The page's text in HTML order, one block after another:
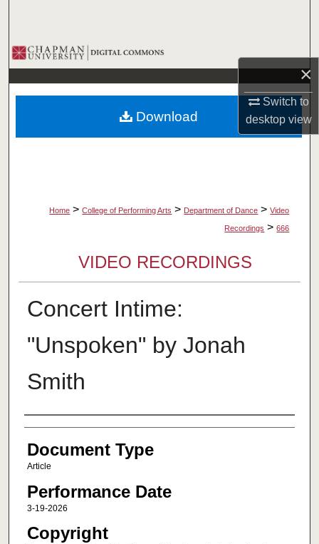
×
Switch to
desktopview
Browse Collections
My Account
About
Home > College of Performing Arts > Department of Dance > Video
Recordings > 666
VIDEO RECORDINGS
Concert Intime:
"Unspoken" by Jonah
Smith
Authors
Document Type
Article
Performance Date
3-19-2026
Copyright
Download